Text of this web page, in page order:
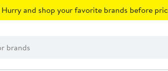
Hurry and shop your favorite brands before